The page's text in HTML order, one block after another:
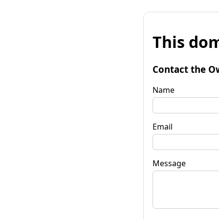
This
Contact the
Name
Email
Message